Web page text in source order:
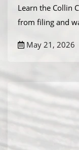
Learn the Collin
from filing and
May 21, 2026